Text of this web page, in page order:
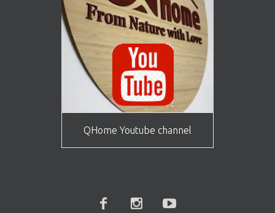
QHome Youtube channel